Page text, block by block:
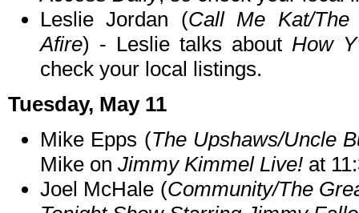
Leslie Jordan (Call Me Kat/The
Afire) - Leslie talks about How
check your local listings.
Tuesday, May 11
Mike Epps (The Upshaws/Uncle
Mike on Jimmy Kimmel Live! at
Joel McHale (Community/The